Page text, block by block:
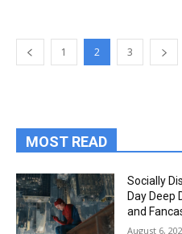
1 2 3
MOST READ
Socially
Day Deep
and
August 6,